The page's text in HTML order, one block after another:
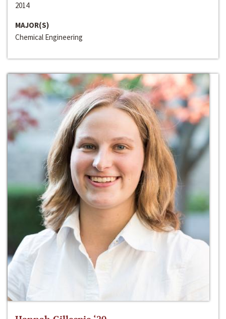
2014
MAJOR(S)
Chemical Engineering